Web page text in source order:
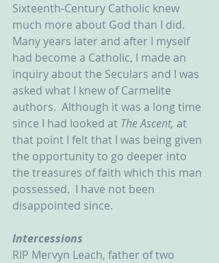
Sixteenth-Century Catholic knew
much more about God than I did.
Many years later and after I myself
had become a Catholic, I made an
inquiry about the Seculars and I was
asked what I knew of Carmelite
authors.  Although it was a long time
since I had looked at The Ascent, at
that point I felt that I was being given
the opportunity to go deeper into
the treasures of faith which this man
possessed.  I have not been
disappointed since.
Intercessions
RIP Mervyn Leach, father of two